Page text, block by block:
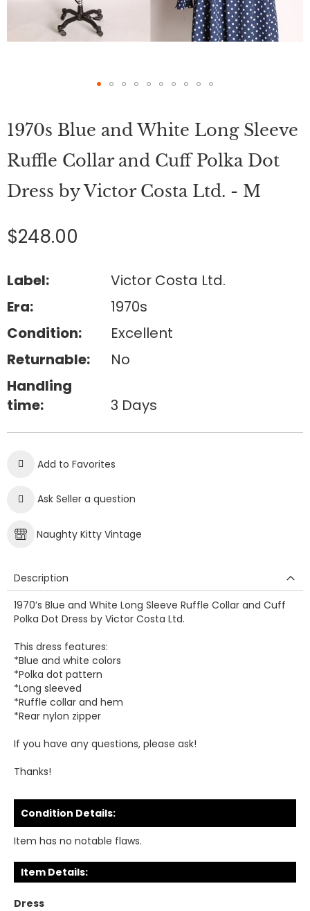
the
of
the
images
gallery
1970s Blue and White Long Sleeve
Ruffle Collar and Cuff Polka Dot
Dress by Victor Costa Ltd. - M
$248.00
Label:
Victor Costa Ltd.
Era:
1970s
Condition:
Excellent
Returnable:
No
Handling
time:
3 Days
Add to Favorites
Ask Seller a question
Naughty Kitty Vintage
Description
1970’s Blue and White Long Sleeve Ruffle Collar and Cuff
Polka Dot Dress by Victor Costa Ltd.
This dress features:
*Blue and white colors
*Polka dot pattern
*Long sleeved
*Ruffle collar and hem
*Rear nylon zipper
If you have any questions, please ask!
Thanks!
Condition Details:
Item has no notable flaws.
Item Details:
Dress